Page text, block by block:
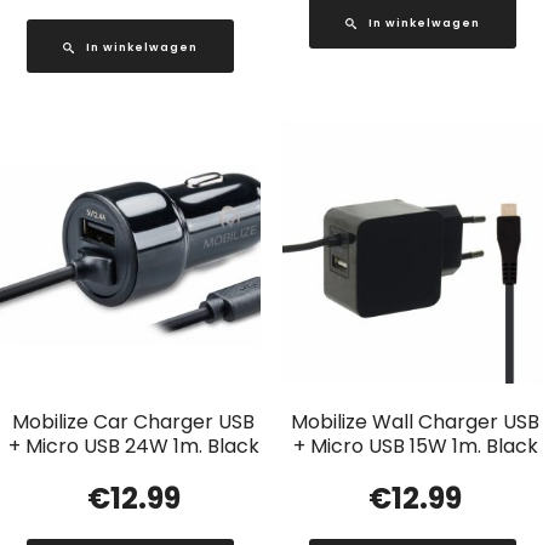
In winkelwagen
In winkelwagen
Mobilize Car Charger USB
+ Micro USB 24W 1m. Black
€12.99
Mobilize Wall Charger USB
+ Micro USB 15W 1m. Black
€12.99